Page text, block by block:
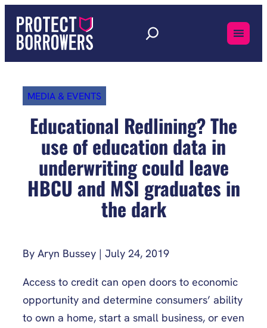
content
MEDIA & EVENTS
Educational Redlining? The
use of education data in
underwriting could leave
HBCU and MSI graduates in
the dark
By Aryn Bussey | July 24, 2019
Access to credit can open doors to economic
opportunity and determine consumers’ ability
to own a home, start a small business, or even